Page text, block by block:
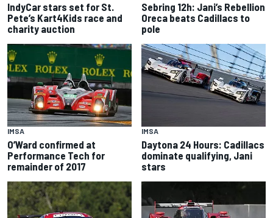
IndyCar stars set for St.
Pete’s Kart4Kids race and
charity auction
Sebring 12h: Jani’s Rebellion
Oreca beats Cadillacs to
pole
IMSA
O’Ward confirmed at
Performance Tech for
remainder of 2017
IMSA
Daytona 24 Hours: Cadillacs
dominate qualifying, Jani
stars